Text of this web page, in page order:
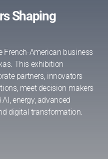
Shaping
French-American business
This exhibition
partners, innovators
meet decision-makers
energy, advanced
digital transformation.